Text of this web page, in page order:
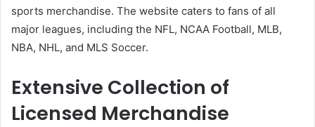
sports merchandise. The website caters to fans of all
major leagues, including the NFL, NCAA Football, MLB,
NBA, NHL, and MLS Soccer.
Extensive Collection of
Licensed Merchandise